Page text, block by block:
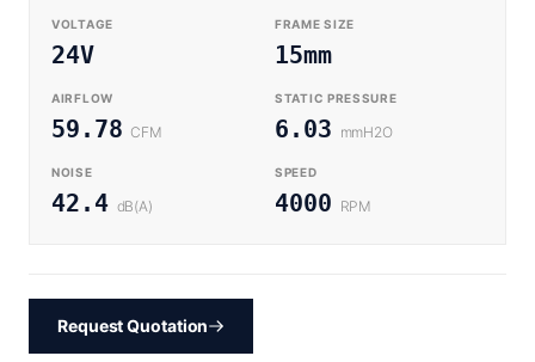
VOLTAGE
24V
FRAME SIZE
15mm
AIRFLOW
59.78 CFM
STATIC PRESSURE
6.03 mmH2O
NOISE
42.4 dB(A)
SPEED
4000 RPM
Request Quotation